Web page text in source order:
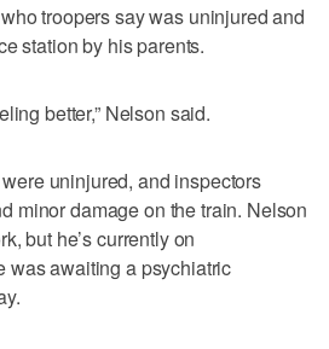
troopers say was uninjured and
station by his parents.
better,” Nelson said.
uninjured, and inspectors
minor damage on the train. Nelson
but he’s currently on
was awaiting a psychiatric